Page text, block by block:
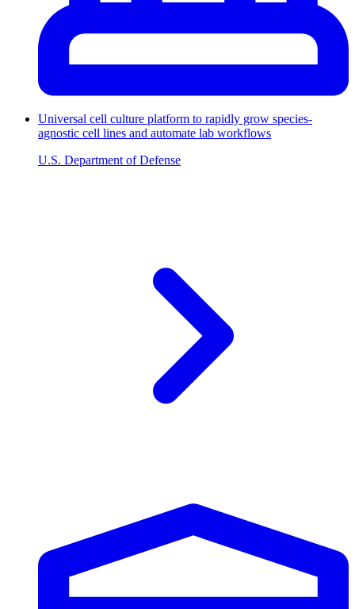
Universal cell culture platform to rapidly grow species-
agnostic cell lines and automate lab workflows
U.S. Department of Defense